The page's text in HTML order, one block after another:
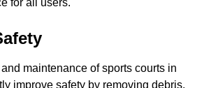
for all users.
maintenance of sports courts in
improve safety by removing debris,